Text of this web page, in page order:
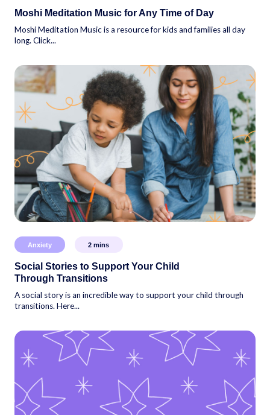
Moshi Meditation Music for Any Time of Day
Moshi Meditation Music is a resource for kids and families all day
long. Click...
Anxiety 2 mins
Social Stories to Support Your Child
Through Transitions
A social story is an incredible way to support your child through
transitions. Here...